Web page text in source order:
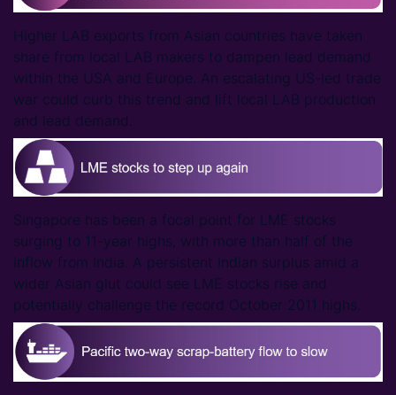
Higher LAB exports from Asian countries have taken
share from local LAB makers to dampen lead demand
within the USA and Europe. An escalating US-led trade
war could curb this trend and lift local LAB production
and lead demand.
Singapore has been a focal point for LME stocks
surging to 11-year highs, with more than half of the
inflow from India. A persistent Indian surplus amid a
wider Asian glut could see LME stocks rise and
potentially challenge the record October 2011 highs.